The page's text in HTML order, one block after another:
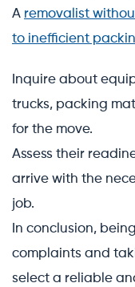
A removalist
to inefficient
Inquire about
trucks, packing
for the move.
Assess their
arrive with the
job.
In conclusion,
complaints and
select a reliable